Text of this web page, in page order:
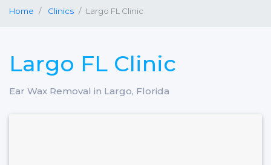
Home Clinics Largo FL Clinic
Largo FL Clinic
Ear Wax Removal in Largo, Florida